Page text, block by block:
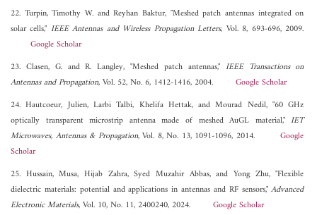
22. Turpin, Timothy W. and Reyhan Baktur, "Meshed patch antennas integrated on
solar cells," IEEE Antennas and Wireless Propagation Letters, Vol. 8, 693-696, 2009.
Google Scholar
23. Clasen, G. and R. Langley, "Meshed patch antennas," IEEE Transactions on
Antennas and Propagation, Vol. 52, No. 6, 1412-1416, 2004. Google Scholar
24. Hautcoeur, Julien, Larbi Talbi, Khelifa Hettak, and Mourad Nedil, "60 GHz
optically transparent microstrip antenna made of meshed AuGL material,"IET
Microwaves, Antennas & Propagation, Vol. 8, No. 13, 1091-1096, 2014.Google
Scholar
25. Hussain, Musa, Hijab Zahra, Syed Muzahir Abbas, and Yong Zhu, "Flexible
dielectric materials: potential and applications in antennas and RF sensors,"Advanced
Electronic Materials, Vol. 10, No. 11, 2400240, 2024. Google Scholar